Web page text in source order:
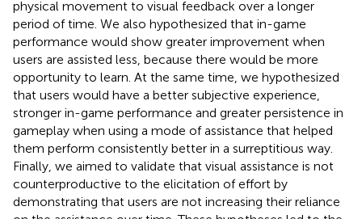
physical movement to visual feedback over a longer
period of time. We also hypothesized that in-game
performance would show greater improvement when
users are assisted less, because there would be more
opportunity to learn. At the same time, we hypothesized
that users would have a better subjective experience,
stronger in-game performance and greater persistence in
gameplay when using a mode of assistance that helped
them perform consistently better in a surreptitious way.
Finally, we aimed to validate that visual assistance is not
counterproductive to the elicitation of effort by
demonstrating that users are not increasing their reliance